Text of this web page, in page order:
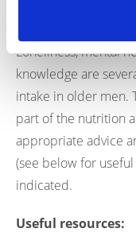
Loneliness, mental
knowledge are
intake in older men.
part of the nutrition
appropriate advice
(see below for
indicated.
Useful resources: